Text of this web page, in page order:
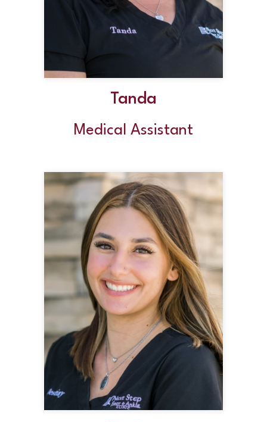
Tanda
Medical Assistant